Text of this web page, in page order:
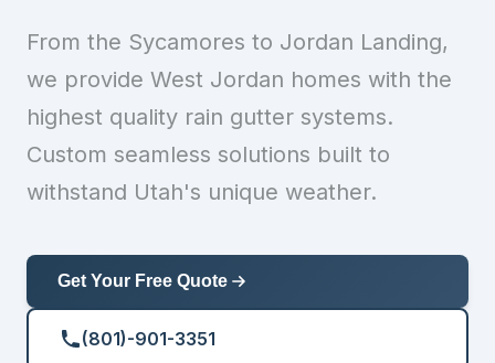
From the Sycamores to Jordan Landing,
we provide West Jordan homes with the
highest quality rain gutter systems.
Custom seamless solutions built to
withstand Utah's unique weather.
Get Your Free Quote
(801)-901-3351